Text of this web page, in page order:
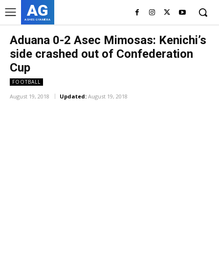
AG
ASHES GYAMERA
Aduana 0-2 Asec Mimosas: Kenichi’s
side crashed out of Confederation
Cup
FOOTBALL
August 19, 2018 Updated: August 19, 2018